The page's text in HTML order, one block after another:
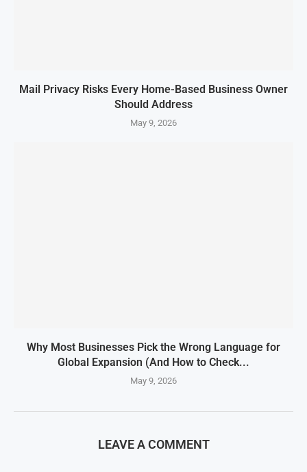
Mail Privacy Risks Every Home-Based Business Owner
Should Address
May 9, 2026
Why Most Businesses Pick the Wrong Language for
Global Expansion (And How to Check...
May 9, 2026
LEAVE A COMMENT